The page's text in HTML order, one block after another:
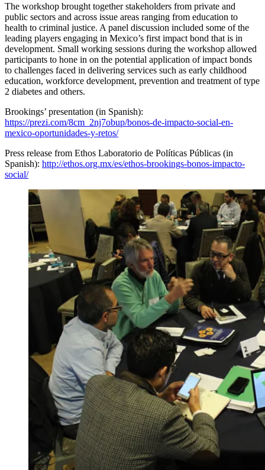
The workshop brought together stakeholders from private and
public sectors and across issue areas ranging from education to
health to criminal justice. A panel discussion included some of the
leading players engaging in Mexico’s first impact bond that is in
development. Small working sessions during the workshop allowed
participants to hone in on the potential application of impact bonds
to challenges faced in delivering services such as early childhood
education, workforce development, prevention and treatment of type
2 diabetes and others.
Brookings’ presentation (in Spanish):
https://prezi.com/8cm_2nj7obup/bonos-de-impacto-social-en-
mexico-oportunidades-y-retos/
Press release from Ethos Laboratorio de Políticas Públicas (in
Spanish): http://ethos.org.mx/es/ethos-brookings-bonos-impacto-
social/